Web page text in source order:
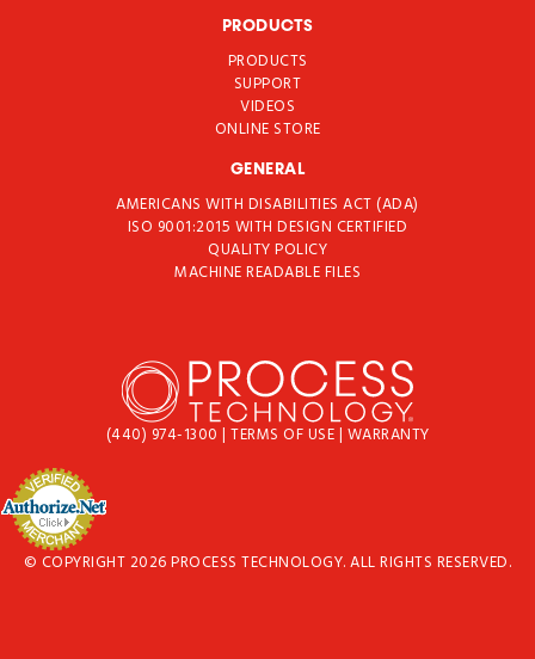
PRODUCTS
PRODUCTS
SUPPORT
VIDEOS
ONLINE STORE
GENERAL
AMERICANS WITH DISABILITIES ACT (ADA)
ISO 9001:2015 WITH DESIGN CERTIFIED
QUALITY POLICY
MACHINE READABLE FILES
(440) 974-1300 | TERMS OF USE| WARRANTY
© COPYRIGHT 2026 PROCESS TECHNOLOGY. ALL RIGHTS RESERVED.